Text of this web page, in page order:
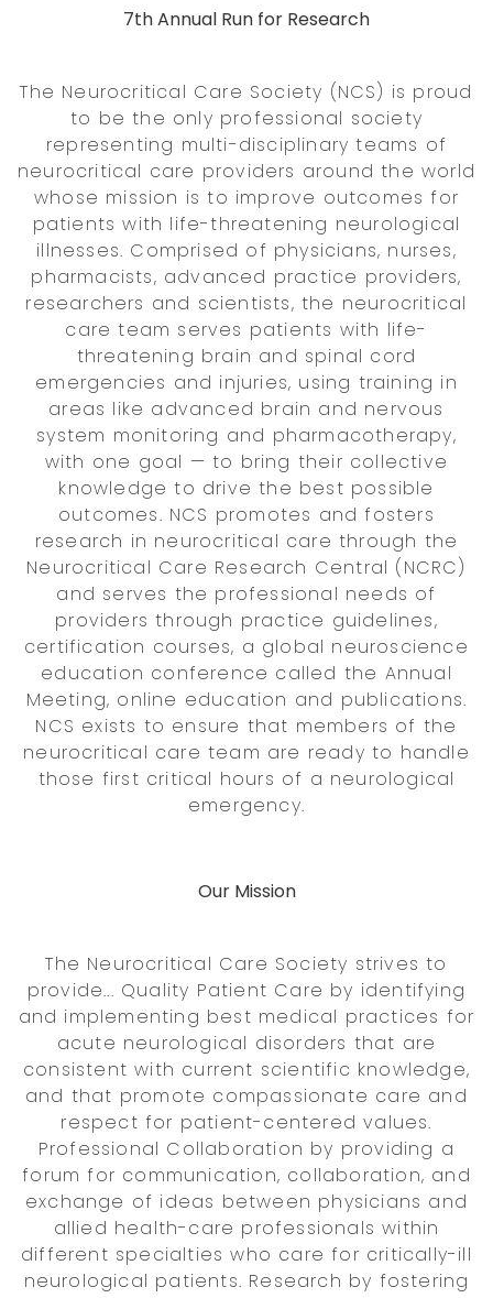
7th Annual Run for Research
The Neurocritical Care Society (NCS) is proud
to be the only professional society
representing multi-disciplinary teams of
neurocritical care providers around the world
whose mission is to improve outcomes for
patients with life-threatening neurological
illnesses. Comprised of physicians, nurses,
pharmacists, advanced practice providers,
researchers and scientists, the neurocritical
care team serves patients with life-
threatening brain and spinal cord
emergencies and injuries, using training in
areas like advanced brain and nervous
system monitoring and pharmacotherapy,
with one goal — to bring their collective
knowledge to drive the best possible
outcomes. NCS promotes and fosters
research in neurocritical care through the
Neurocritical Care Research Central (NCRC)
and serves the professional needs of
providers through practice guidelines,
certification courses, a global neuroscience
education conference called the Annual
Meeting, online education and publications.
NCS exists to ensure that members of the
neurocritical care team are ready to handle
those first critical hours of a neurological
emergency.
Our Mission
The Neurocritical Care Society strives to
provide... Quality Patient Care by identifying
and implementing best medical practices for
acute neurological disorders that are
consistent with current scientific knowledge,
and that promote compassionate care and
respect for patient-centered values.
Professional Collaboration by providing a
forum for communication, collaboration, and
exchange of ideas between physicians and
allied health-care professionals within
different specialties who care for critically-ill
neurological patients. Research by fostering